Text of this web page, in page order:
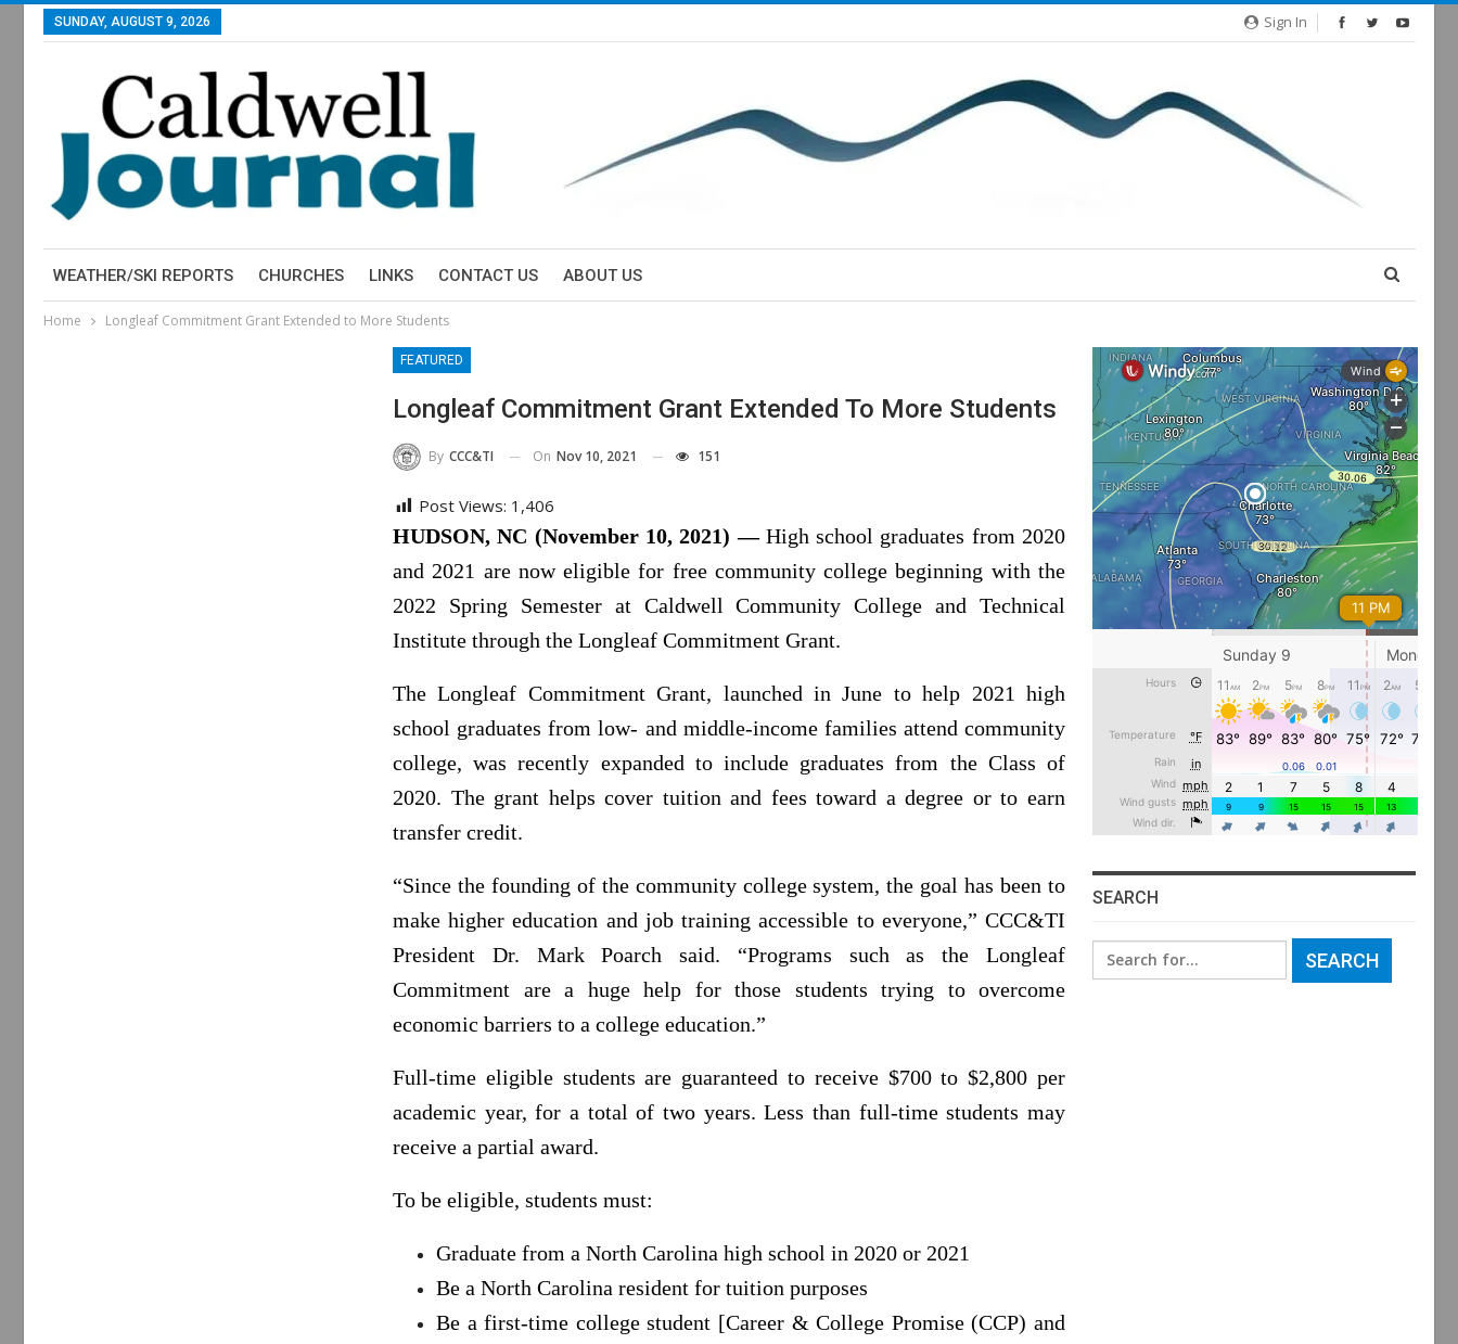
Sign In
SUNDAY, AUGUST 9, 2026
WEATHER/SKI REPORTS CHURCHES LINKS CONTACT US ABOUT US
Home Longleaf Commitment Grant Extended to More Students
FEATURED
Longleaf Commitment Grant Extended To More Students
By CCC&TI On Nov 10, 2021 151
Post Views: 1,406
HUDSON, NC (November 10, 2021) —High school graduates from 2020
and 2021 are now eligible for free community college beginning with the
2022 Spring Semester at Caldwell Community College and Technical
Institute through the Longleaf Commitment Grant.
The Longleaf Commitment Grant, launched in June to help 2021 high
school graduates from low- and middle-income families attend community
college, was recently expanded to include graduates from the Class of
2020. The grant helps cover tuition and fees toward a degree or to earn
transfer credit.
“Since the founding of the community college system, the goal has been to
make higher education and job training accessible to everyone,” CCC&TI
President Dr. Mark Poarch said. “Programs such as the Longleaf
Commitment are a huge help for those students trying to overcome
economic barriers to a college education.”
Full-time eligible students are guaranteed to receive $700 to $2,800 per
academic year, for a total of two years. Less than full-time students may
receive a partial award.
To be eligible, students must:
Graduate from a North Carolina high school in 2020 or 2021
Be a North Carolina resident for tuition purposes
Be a first-time college student [Career & College Promise (CCP) and
SEARCH
Search
for: